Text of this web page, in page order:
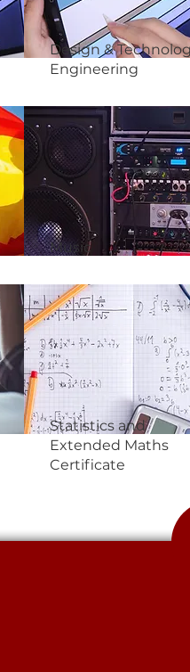
Design &
Engineering
Music
Statistics and
Extended Maths
Certificate